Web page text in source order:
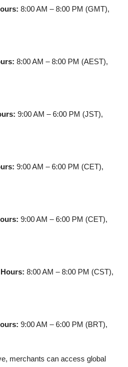
8:00 AM – 8:00 PM (GMT),
8:00 AM – 8:00 PM (AEST),
9:00 AM – 6:00 PM (JST),
9:00 AM – 6:00 PM (CET),
9:00 AM – 6:00 PM (CET),
Hours: 8:00 AM – 8:00 PM (CST),
9:00 AM – 6:00 PM (BRT),
merchants can access global